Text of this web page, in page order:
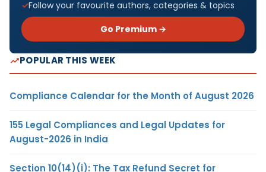
Follow your favourite authors, categories & topics
Go Premium →
POPULAR THIS WEEK
Compliance Calendar for the Month of August 2026
155 Legal Compliances and Legal Updates for
August-2026 in India
Section 10(14)(i): The Tax Refund Secret for